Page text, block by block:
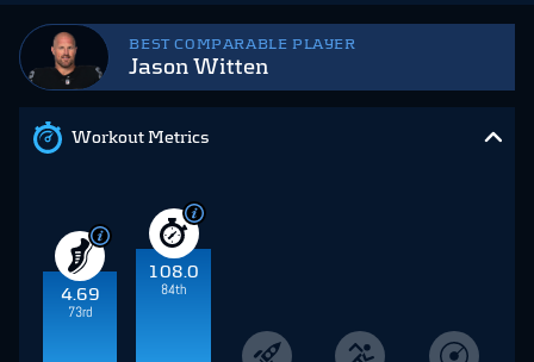
BEST COMPARABLE PLAYER
Jason Witten
Workout Metrics
4.69
73rd
108.0
84th